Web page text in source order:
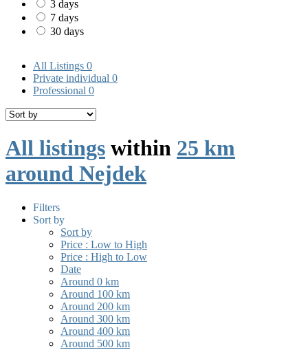
3 days
7 days
30 days
All Listings 0
Private individual 0
Professional 0
All listings within 25 km
around Nejdek
Filters
Sort by
Sort by
Price : Low to High
Price : High to Low
Date
Around 0 km
Around 100 km
Around 200 km
Around 300 km
Around 400 km
Around 500 km